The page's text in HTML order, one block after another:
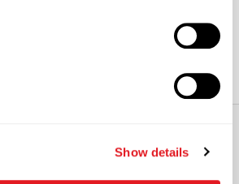
Show details